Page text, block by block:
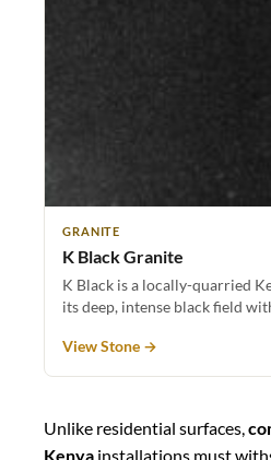
GRANITE
K Black Granite
K Black is a locally-quarried
its deep, intense black field
View Stone →
Unlike residential surfaces,
Kenya installations must